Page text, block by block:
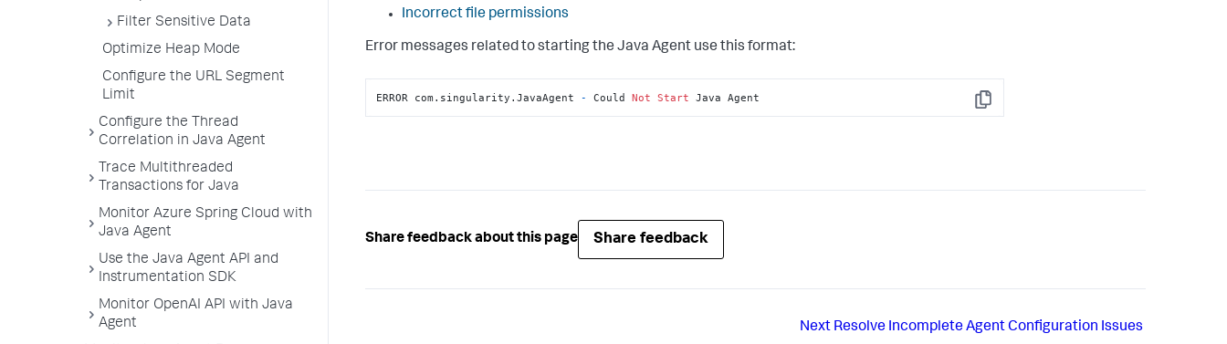
Filter Sensitive Data
Optimize Heap Mode
Configure the URL Segment
Limit
Configure the Thread
Correlation in Java Agent
Trace Multithreaded
Transactions for Java
Monitor Azure Spring Cloud with
Java Agent
Use the Java Agent API and
Instrumentation SDK
Monitor OpenAI API with Java
Agent
Incorrect file permissions
Error messages related to starting the Java Agent use this format:
Copy
ERROR com.singularity.JavaAgent - Could Not Start Java Agent
Share feedback about this page Share feedback
Next Resolve Incomplete Agent Configuration Issues